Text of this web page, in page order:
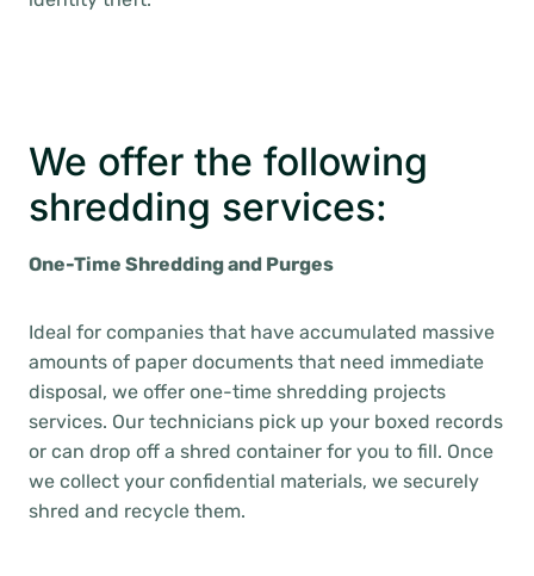
We offer the following
shredding services:
One-Time Shredding and Purges
Ideal for companies that have accumulated massive
amounts of paper documents that need immediate
disposal, we offer one-time shredding projects
services. Our technicians pick up your boxed records
or can drop off a shred container for you to fill. Once
we collect your confidential materials, we securely
shred and recycle them.